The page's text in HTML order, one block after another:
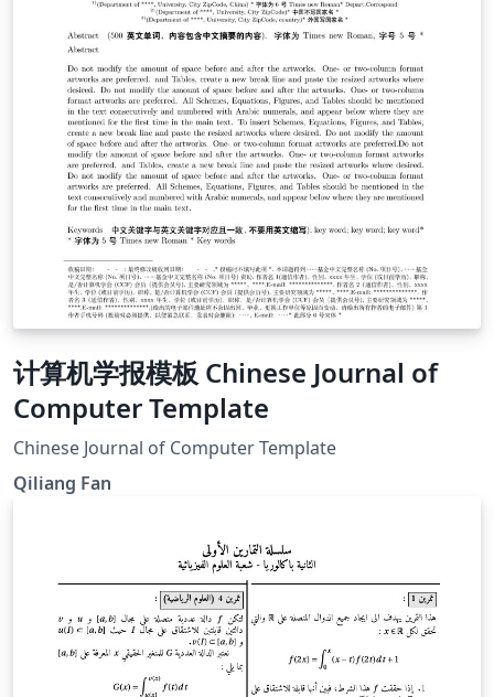
计算机学报模板 Chinese Journal of
Computer Template
Chinese Journal of Computer Template
Qiliang Fan